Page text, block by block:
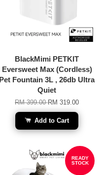
BlackMimi PETKIT
Eversweet Max (Cordless)
Pet Fountain 3L , 26db Ultra
Quiet
RM 399.00RM 319.00
Add to Cart
READY
STOCK